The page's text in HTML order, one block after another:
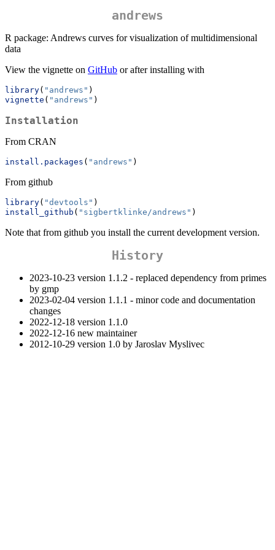
andrews
R package: Andrews curves for visualization of multidimensional
data
View the vignette on GitHub or after installing with
library( "andrews" )
vignette ( "andrews" )
Installation
From CRAN
install.packages ( "andrews" )
From github
library( "devtools" )
install_github ( "sigbertklinke/andrews" )
Note that from github you install the current development version.
History
2023-10-23 version 1.1.2 - replaced dependency from primes
by gmp
2023-02-04 version 1.1.1 - minor code and documentation
changes
2022-12-18 version 1.1.0
2022-12-16 new maintainer
2012-10-29 version 1.0 by Jaroslav Myslivec